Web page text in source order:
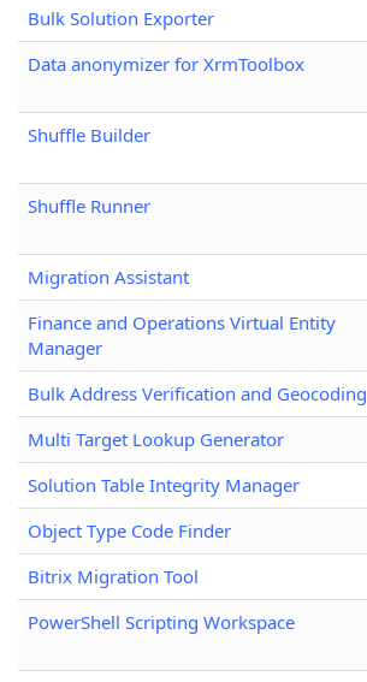
Bulk Solution Exporter
Data anonymizer for XrmToolbox
Shuffle Builder
Shuffle Runner
Migration Assistant
Finance and Operations Virtual Entity
Manager
Bulk Address Verification and Geocoding
Multi Target Lookup Generator
Solution Table Integrity Manager
Object Type Code Finder
Bitrix Migration Tool
PowerShell Scripting Workspace